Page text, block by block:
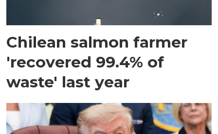
Chilean salmon farmer
'recovered 99.4% of
waste' last year